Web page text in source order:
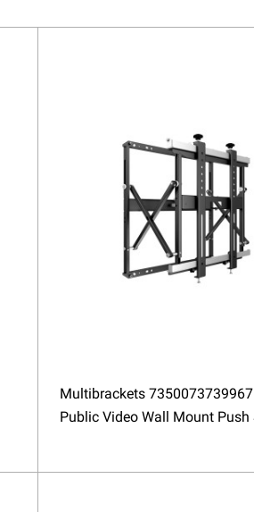
Multibrackets
Public Video Wall Mount Push